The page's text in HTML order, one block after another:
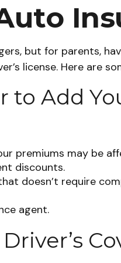
but for parents,
license. Here are
Add
premiums may be
discounts.
doesn’t require
agent.